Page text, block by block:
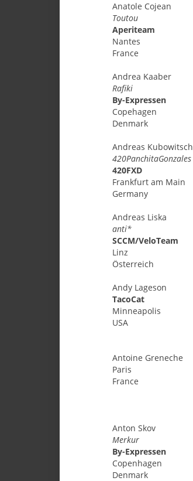
Anatole Cojean
Toutou
Aperiteam
Nantes
France
Andrea Kaaber
Rafiki
By-Expressen
Copehagen
Denmark
Andreas Kubowitsch
420PanchitaGonzales
420FXD
Frankfurt am Main
Germany
Andreas Liska
anti*
SCCM/VeloTeam
Linz
Österreich
Andy Lageson
TacoCat
Minneapolis
USA
Antoine Greneche
Paris
France
Anton Skov
Merkur
By-Expressen
Copenhagen
Denmark